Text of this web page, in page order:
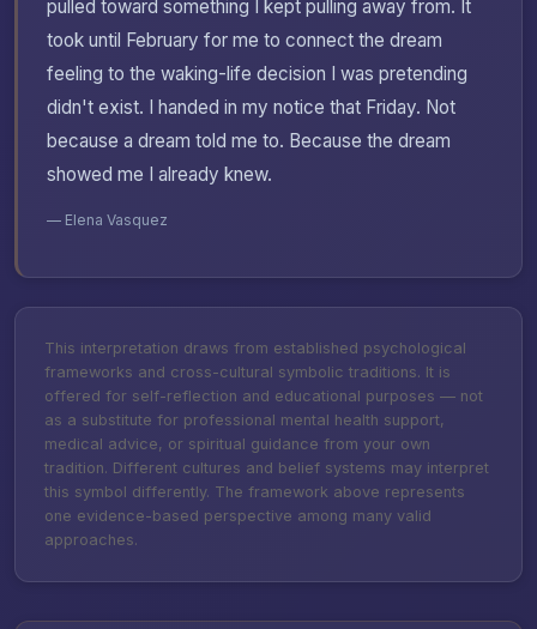
pulled toward something I kept pulling away from. It
took until February for me to connect the dream
feeling to the waking-life decision I was pretending
didn't exist. I handed in my notice that Friday. Not
because a dream told me to. Because the dream
showed me I already knew.
— Elena Vasquez
This interpretation draws from established psychological
frameworks and cross-cultural symbolic traditions. It is
offered for self-reflection and educational purposes — not
as a substitute for professional mental health support,
medical advice, or spiritual guidance from your own
tradition. Different cultures and belief systems may interpret
this symbol differently. The framework above represents
one evidence-based perspective among many valid
approaches.